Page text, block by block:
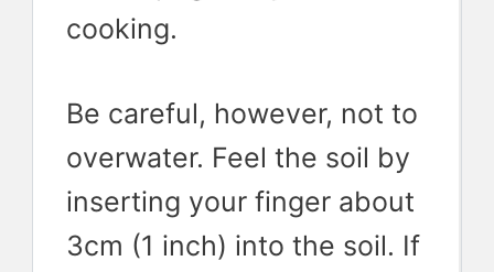
cooking.
Be careful, however, not to
overwater. Feel the soil by
inserting your finger about
3cm (1 inch) into the soil. If